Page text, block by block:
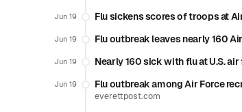
Jun 19 Flu sickens scores of troops at
Jun 19 Flu outbreak leaves nearly 160
Jun 19 Nearly 160 sick with flu at U.S.
Jun 19 Flu outbreak among Air Force
everettpost.com